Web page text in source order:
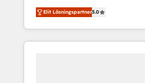
world’s most experienced and fully
accredited HubSpot Solutions
With 2,750+ HubSpot projects
370+ specialists across EMEA,
Elit Lösningspartner5.0